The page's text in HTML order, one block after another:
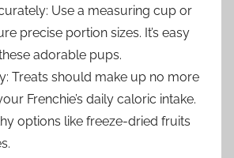
Use a measuring cup or
precise portion sizes. It’s easy
adorable pups.
Treats should make up no more
Frenchie’s daily caloric intake.
options like freeze-dried fruits